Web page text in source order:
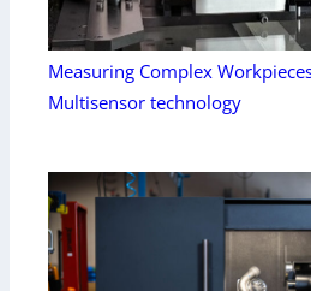
Measuring Complex
Multisensor technology